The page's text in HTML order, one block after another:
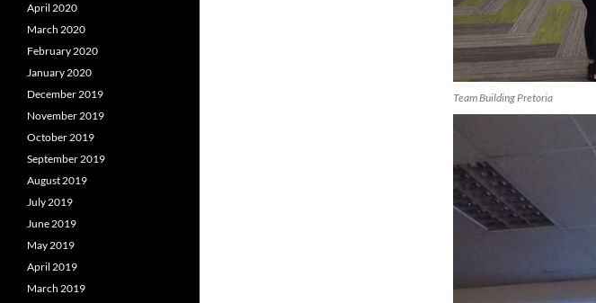
Team Building Pretoria
April 2020
March 2020
February 2020
January 2020
December 2019
November 2019
October 2019
September 2019
August 2019
July 2019
June 2019
May 2019
April 2019
March 2019